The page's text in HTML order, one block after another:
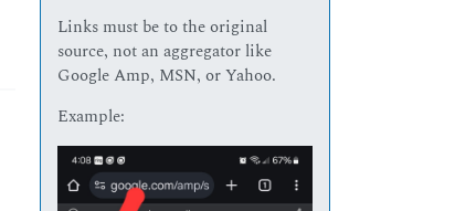
Links must be to the original
source, not an aggregator like
Google Amp, MSN, or Yahoo.
Example: